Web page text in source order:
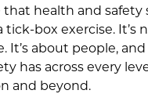
that health and safety
tick-box exercise. It’s
It’s about people,
has across every
and beyond.